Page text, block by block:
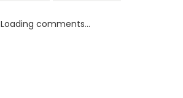
Loading comments...